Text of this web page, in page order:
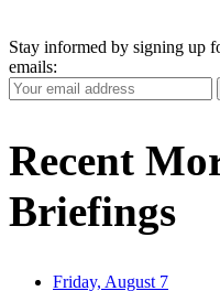
Stay informed by signing up
emails:
Your
Email
Recent
Briefings
Friday, August 7